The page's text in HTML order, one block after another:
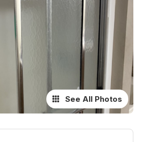
See All Photos